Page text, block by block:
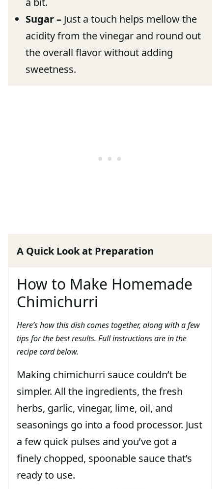
Sugar – Just a touch helps mellow the
acidity from the vinegar and round out
the overall flavor without adding
sweetness.
A Quick Look at Preparation
How to Make Homemade
Chimichurri
Here’s how this dish comes together, along with a few
tips for the best results. Full instructions are in the
recipe card below.
Making chimichurri sauce couldn’t be
simpler. All the ingredients, the fresh
herbs, garlic, vinegar, lime, oil, and
seasonings go into a food processor. Just
a few quick pulses and you’ve got a
finely chopped, spoonable sauce that’s
ready to use.